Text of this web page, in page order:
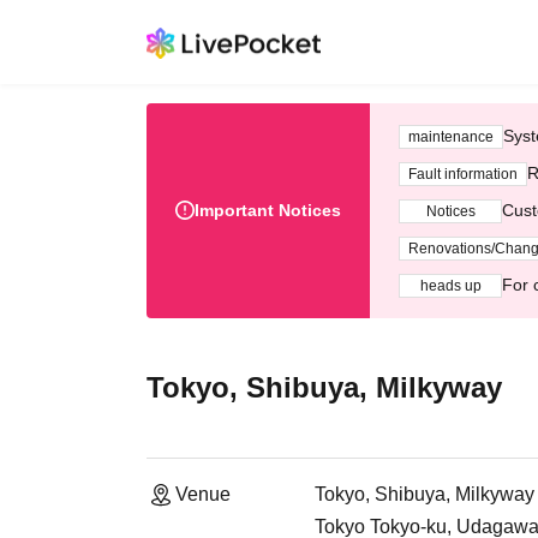
Important Notices
maintenance
Fault information
Notices
Renovations/
heads up For
Tokyo, Shibuya, Milkyway
Venue
Tokyo, Shibuya, Milkyway
Tokyo Tokyo-ku,